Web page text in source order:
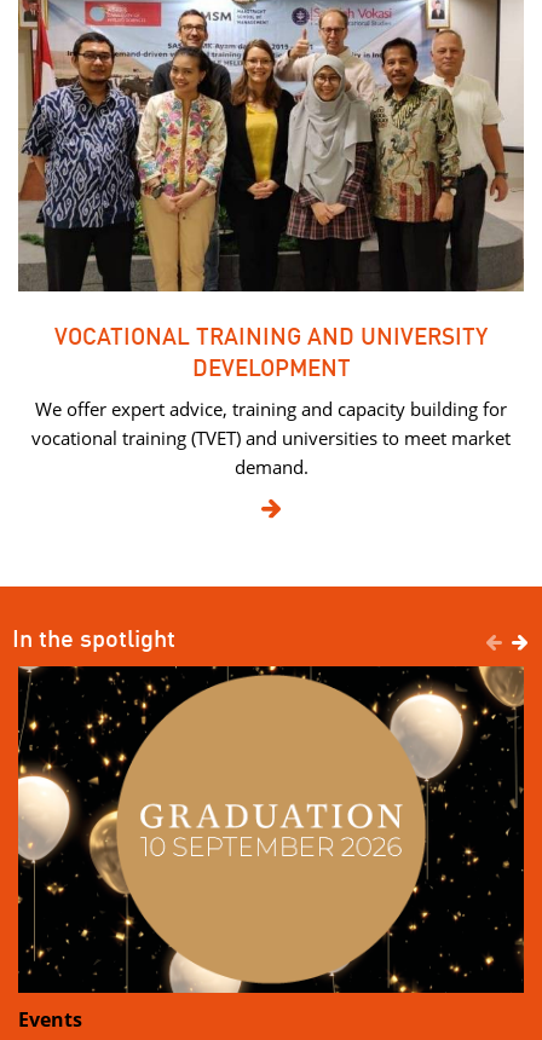
VOCATIONAL TRAINING AND UNIVERSITY
DEVELOPMENT
We offer expert advice, training and capacity building for
vocational training (TVET) and universities to meet market
demand.

In the spotlight  
Events